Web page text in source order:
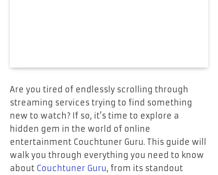
Are you tired of endlessly scrolling through
streaming services trying to find something
new to watch? If so, it’s time to explore a
hidden gem in the world of online
entertainment Couchtuner Guru. This guide will
walk you through everything you need to know
about Couchtuner Guru, from its standout